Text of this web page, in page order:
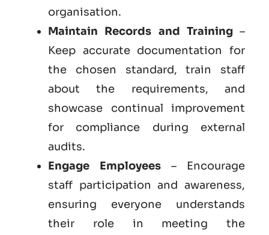
organisation.
Maintain Records and Training–
Keep accurate documentation for
the chosen standard, train staff
about the requirements, and
showcase continual improvement
for compliance during external
audits.
Engage Employees – Encourage
staff participation and awareness,
ensuring everyone understands
their role in meeting the